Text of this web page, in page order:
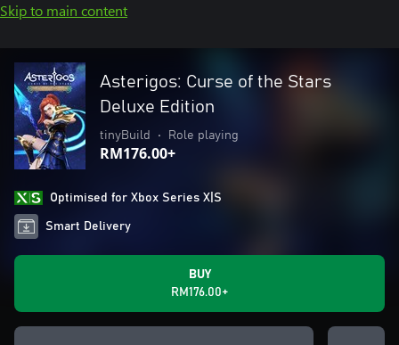
Skip to main content
Asterigos: Curse of the Stars
Deluxe Edition
tinyBuild • Role playing
RM176.00+
Optimised for Xbox Series X|S
Smart Delivery
BUY
RM176.00+